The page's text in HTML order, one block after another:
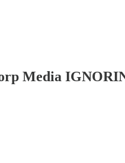
Media